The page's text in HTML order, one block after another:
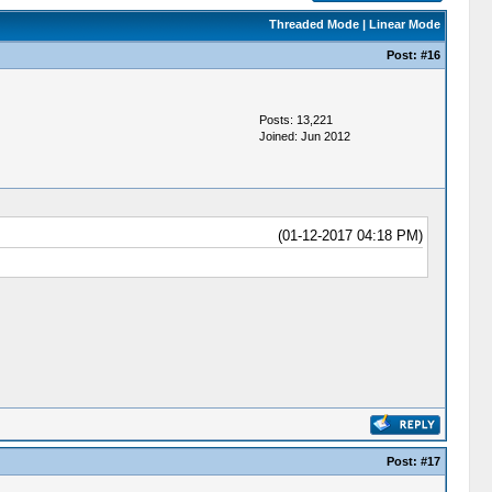
Threaded Mode| Linear Mode
Post: #16
Posts: 13,221
Joined: Jun 2012
(01-12-2017 04:18 PM)
Post: #17